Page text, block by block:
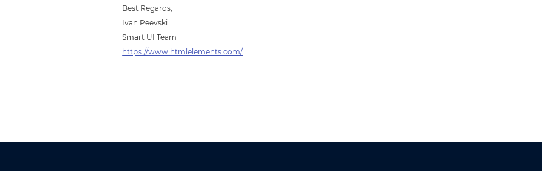
Best Regards,
Ivan Peevski
Smart UI Team
https://www.htmlelements.com/